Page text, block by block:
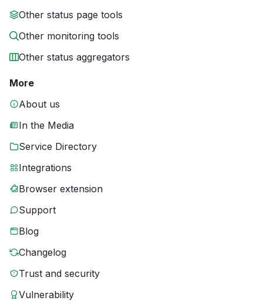
Other status page tools
Other monitoring tools
Other status aggregators
More
About us
In the Media
Service Directory
Integrations
Browser extension
Support
Blog
Changelog
Trust and security
Vulnerability